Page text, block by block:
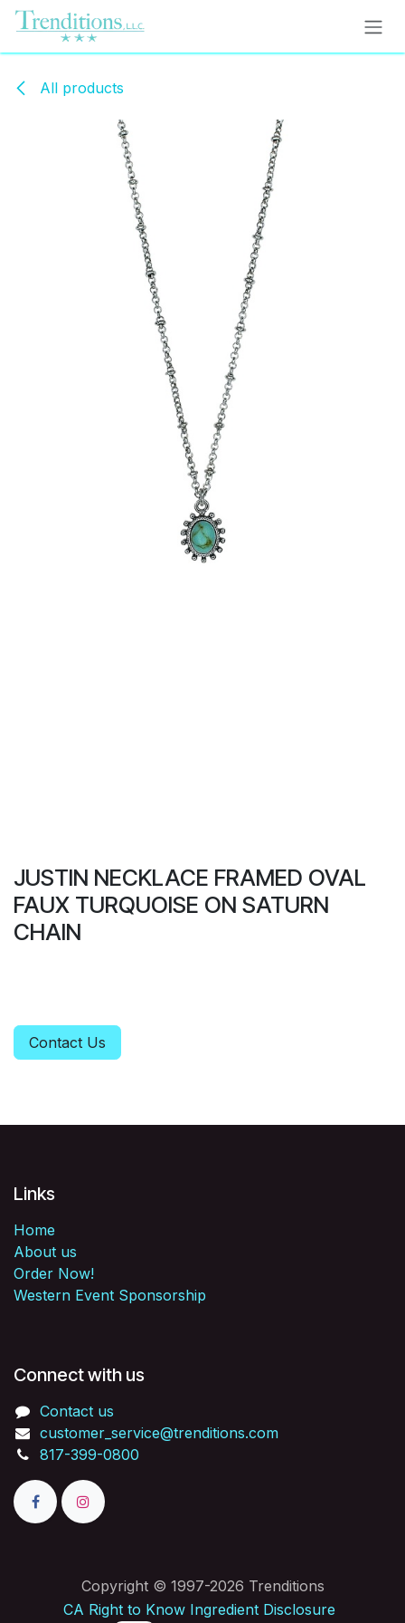
Skip to Content
All products
JUSTIN NECKLACE FRAMED OVAL
FAUX TURQUOISE ON SATURN
CHAIN
Contact Us
Links
Home
About us
Order Now!
Western Event Sponsorship
Connect with us
Contact us
customer_service@trenditions.com
817-399-0800
Copyright © 1997-2026 Trenditions
CA Right to Know Ingredient Disclosure